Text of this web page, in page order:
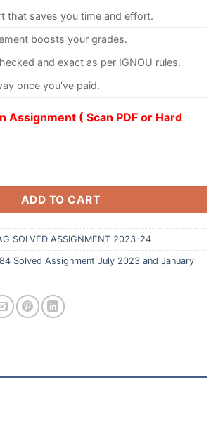
that saves you time and effort.
boosts your grades.
and exact as per IGNOU rules.
once you’ve paid.
Assignment ( Scan PDF or Hard
ADD TO CART
SOLVED ASSIGNMENT 2023-24
Solved Assignment July 2023 and January